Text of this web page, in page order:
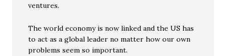
ventures.
The world economy is now linked and the US has
to act as a global leader no matter how our own
problems seem so important.